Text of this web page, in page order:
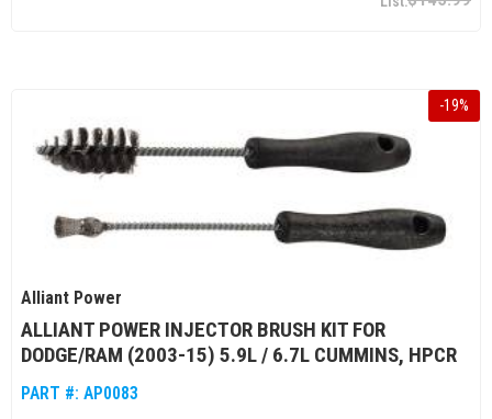
-19%
Alliant Power
ALLIANT POWER INJECTOR BRUSH KIT FOR
DODGE/RAM (2003-15) 5.9L / 6.7L CUMMINS, HPCR
PART #: AP0083